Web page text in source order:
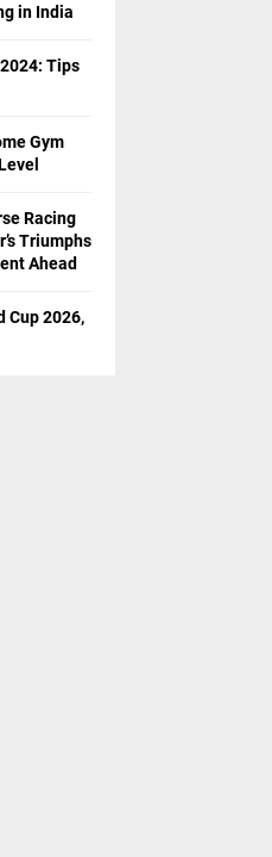
in India
Tips
Gym
Racing
Triumphs
Ahead
Cup 2026,